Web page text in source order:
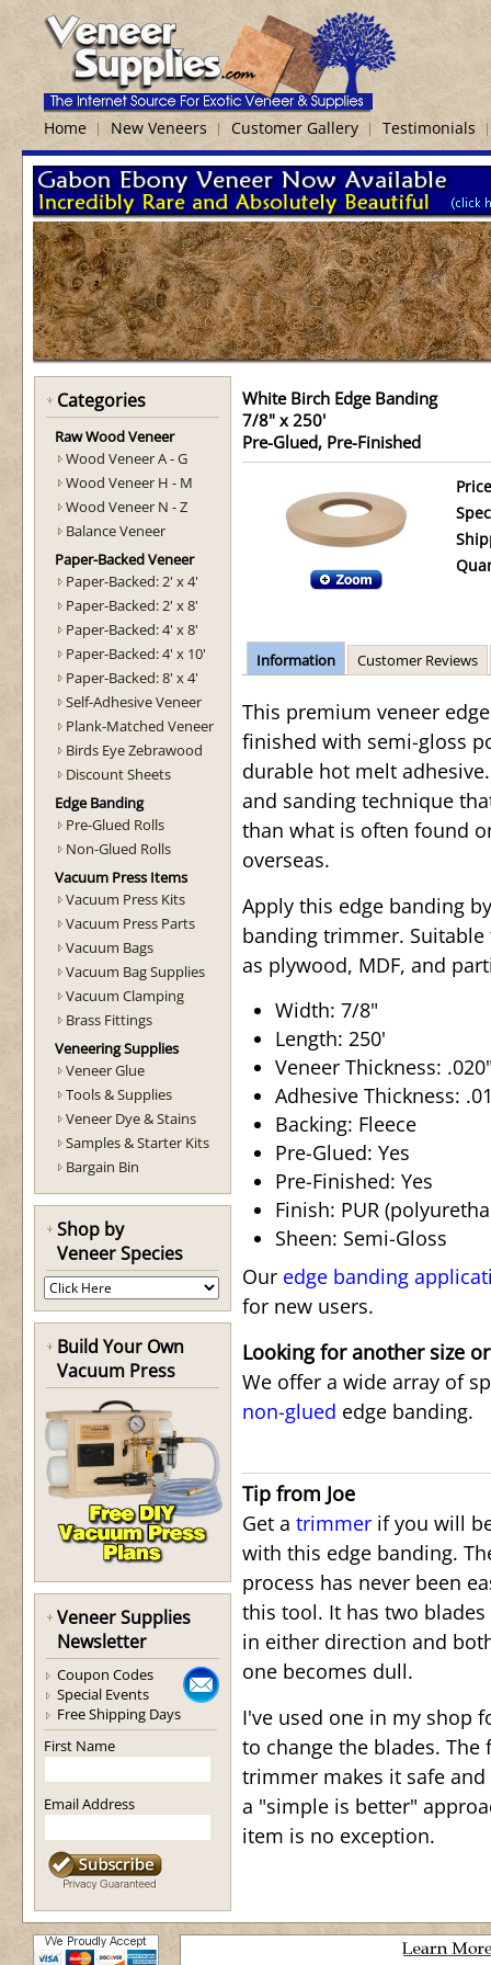
Home New Veneers Customer Gallery Testimonials
Categories
Raw Wood Veneer
Wood Veneer A - G
Wood Veneer H - M
Wood Veneer N - Z
Balance Veneer
Paper-Backed Veneer
Paper-Backed: 2' x 4'
Paper-Backed: 2' x 8'
Paper-Backed: 4' x 8'
Paper-Backed: 4' x 10'
Paper-Backed: 8' x 4'
Self-Adhesive Veneer
Plank-Matched Veneer
Birds Eye Zebrawood
Discount Sheets
Edge Banding
Pre-Glued Rolls
Non-Glued Rolls
Vacuum Press Items
Vacuum Press Kits
Vacuum Press Parts
Vacuum Bags
Vacuum Bag Supplies
Vacuum Clamping
Brass Fittings
Veneering Supplies
Veneer Glue
Tools & Supplies
Veneer Dye & Stains
Samples & Starter Kits
Bargain Bin
Shop by
Veneer Species
Build Your Own
Vacuum Press
Veneer Supplies
Newsletter
Coupon Codes
Special Events
Free Shipping Days
First Name
Email Address
White Birch Edge Banding
7/8" x 250'
Pre-Glued, Pre-Finished
Information Customer Reviews
This premium veneer
finished with semi-gloss
durable hot melt
and sanding technique
than what is often found
overseas.
Apply this edge banding
banding trimmer.
as plywood, MDF, and
Width: 7/8"
Length: 250'
Veneer Thickness:
Adhesive Thickness:
Backing: Fleece
Pre-Glued: Yes
Pre-Finished: Yes
Finish: PUR
Sheen: Semi-Gloss
Our edge banding
for new users.
Looking for another size
We offer a wide array of
non-glued edge banding.
Tip from Joe
Get a trimmer if you will
with this edge banding.
process has never been
this tool. It has two
in either direction and
one becomes dull.
I've used one in my shop
to change the blades.
trimmer makes it safe
a "simple is better"
item is no exception.